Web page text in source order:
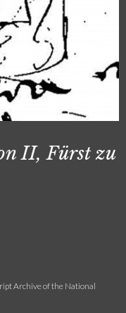
II, Fürst zu
Archive of the National